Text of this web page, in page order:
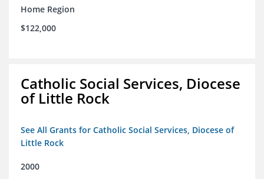
Home Region
$122,000
Catholic Social Services, Diocese
of Little Rock
See All Grants for Catholic Social Services, Diocese of
Little Rock
2000